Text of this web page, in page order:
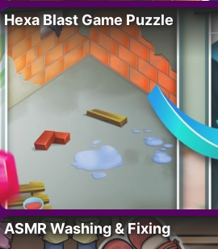
Hexa Blast Game Puzzle
ASMR Washing & Fixing